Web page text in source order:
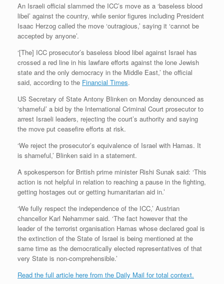
An Israeli official slammed the ICC’s move as a ‘baseless blood
libel’ against the country, while senior figures including President
Isaac Herzog called the move ‘outragious,’ saying it ‘cannot be
accepted by anyone’.
‘[The] ICC prosecutor’s baseless blood libel against Israel has
crossed a red line in his lawfare efforts against the lone Jewish
state and the only democracy in the Middle East,’ the official
said, according to the Financial Times.
US Secretary of State Antony Blinken on Monday denounced as
‘shameful’ a bid by the International Criminal Court prosecutor to
arrest Israeli leaders, rejecting the court’s authority and saying
the move put ceasefire efforts at risk.
‘We reject the prosecutor’s equivalence of Israel with Hamas. It
is shameful,’ Blinken said in a statement.
A spokesperson for British prime minister Rishi Sunak said: ‘This
action is not helpful in relation to reaching a pause in the fighting,
getting hostages out or getting humanitarian aid in.’
‘We fully respect the independence of the ICC,’ Austrian
chancellor Karl Nehammer said. ‘The fact however that the
leader of the terrorist organisation Hamas whose declared goal is
the extinction of the State of Israel is being mentioned at the
same time as the democratically elected representatives of that
very State is non-comprehensible.’
Read the full article here from the Daily Mail for total context.